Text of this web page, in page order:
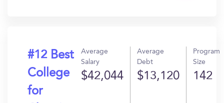
#12 Best
College
for
Average
Salary
$42,044
Average
Debt
$13,120
Program
Size
142